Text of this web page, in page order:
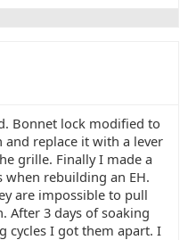
Bonnet lock modified to
and replace it with a lever
grille. Finally I made a
when rebuilding an EH.
are impossible to pull
After 3 days of soaking
cycles I got them apart. I